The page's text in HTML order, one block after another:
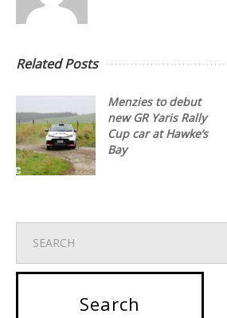
Related Posts
Menzies to debut
new GR Yaris Rally
Cup car at Hawke’s
Bay